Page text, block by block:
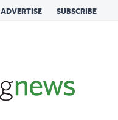
ADVERTISE SUBSCRIBE